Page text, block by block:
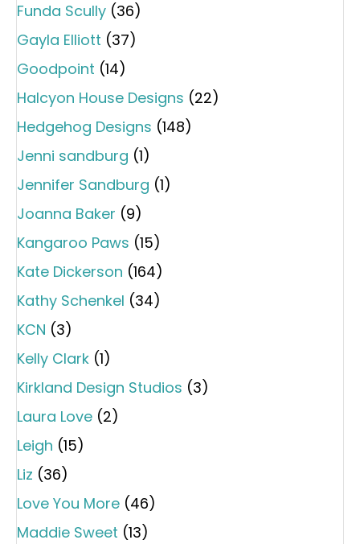
Funda Scully (36)
Gayla Elliott (37)
Goodpoint (14)
Halcyon House Designs (22)
Hedgehog Designs (148)
Jenni sandburg (1)
Jennifer Sandburg (1)
Joanna Baker (9)
Kangaroo Paws (15)
Kate Dickerson (164)
Kathy Schenkel (34)
KCN (3)
Kelly Clark (1)
Kirkland Design Studios (3)
Laura Love (2)
Leigh (15)
Liz (36)
Love You More (46)
Maddie Sweet (13)